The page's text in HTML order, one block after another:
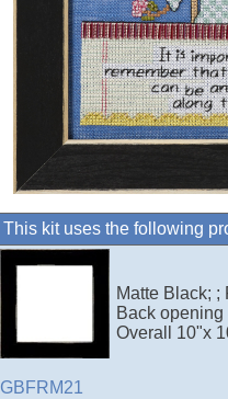
This kit uses the following
GBFRM21
Matte Black;
Back opening
Overall 10"x